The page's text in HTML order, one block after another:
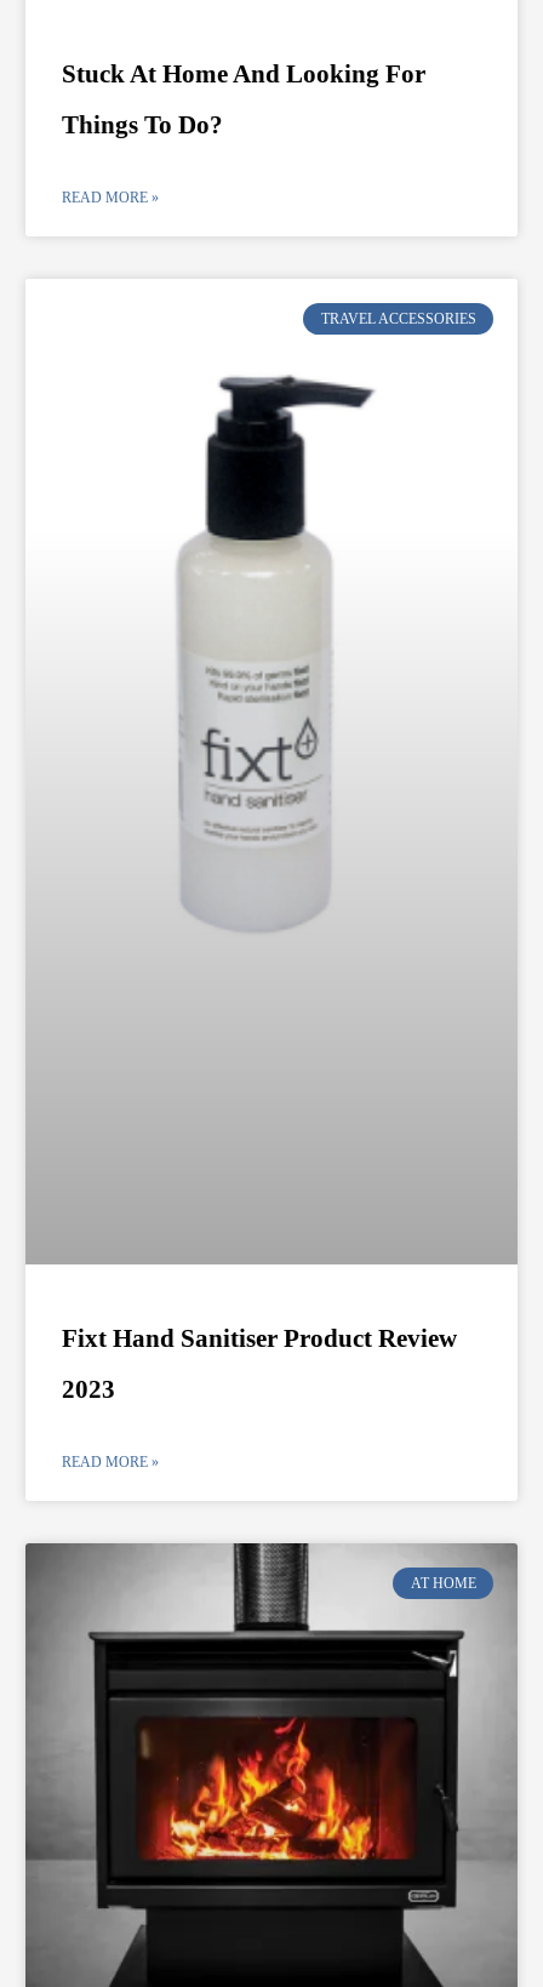
Stuck At Home And Looking For
Things To Do?
READ MORE »
TRAVEL ACCESSORIES
Fixt Hand Sanitiser Product Review
2023
READ MORE »
AT HOME